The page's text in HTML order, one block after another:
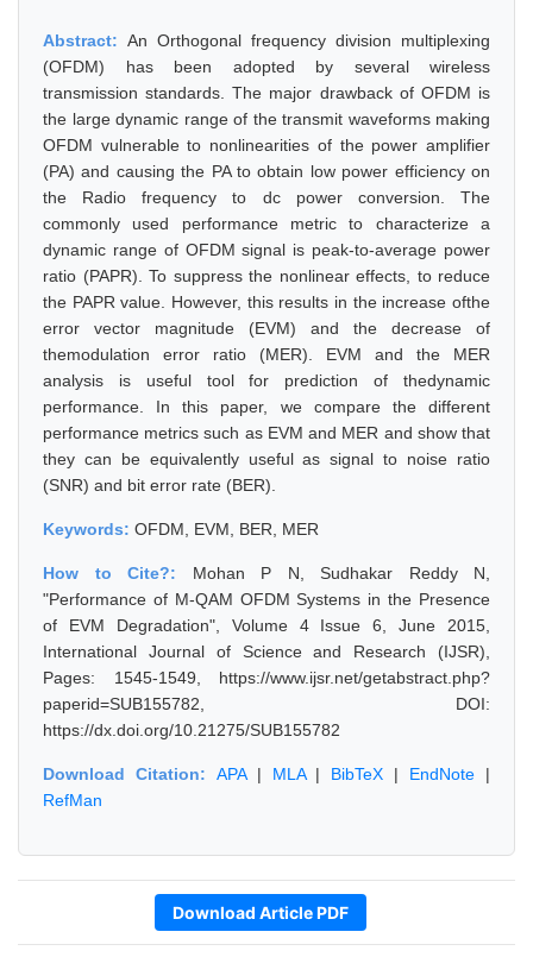
Abstract: An Orthogonal frequency division multiplexing
(OFDM) has been adopted by several wireless
transmission standards. The major drawback of OFDM is
the large dynamic range of the transmit waveforms making
OFDM vulnerable to nonlinearities of the power amplifier
(PA) and causing the PA to obtain low power efficiency on
the Radio frequency to dc power conversion. The
commonly used performance metric to characterize a
dynamic range of OFDM signal is peak-to-average power
ratio (PAPR). To suppress the nonlinear effects, to reduce
the PAPR value. However, this results in the increase ofthe
error vector magnitude (EVM) and the decrease of
themodulation error ratio (MER). EVM and the MER
analysis is useful tool for prediction of thedynamic
performance. In this paper, we compare the different
performance metrics such as EVM and MER and show that
they can be equivalently useful as signal to noise ratio
(SNR) and bit error rate (BER).
Keywords: OFDM, EVM, BER, MER
How to Cite?: Mohan P N, Sudhakar Reddy N,
"Performance of M-QAM OFDM Systems in the Presence
of EVM Degradation", Volume 4 Issue 6, June 2015,
International Journal of Science and Research (IJSR),
Pages: 1545-1549, https://www.ijsr.net/getabstract.php?
paperid=SUB155782, DOI:
https://dx.doi.org/10.21275/SUB155782
Download Citation: APA| MLA| BibTeX | EndNote |
RefMan
Download Article PDF